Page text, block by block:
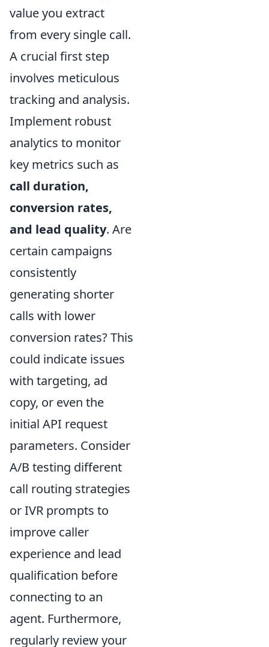
value you extract
from every single call.
A crucial first step
involves meticulous
tracking and analysis.
Implement robust
analytics to monitor
key metrics such as
call duration,
conversion rates,
and lead quality. Are
certain campaigns
consistently
generating shorter
calls with lower
conversion rates? This
could indicate issues
with targeting, ad
copy, or even the
initial API request
parameters. Consider
A/B testing different
call routing strategies
or IVR prompts to
improve caller
experience and lead
qualification before
connecting to an
agent. Furthermore,
regularly review your